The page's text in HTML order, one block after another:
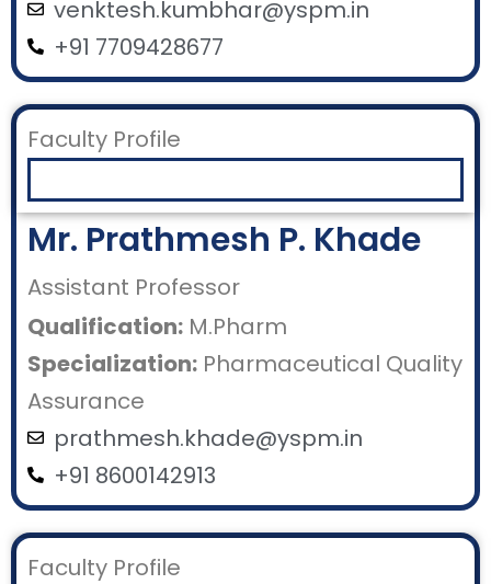
venktesh.kumbhar@yspm.in
+91 7709428677
Faculty Profile
Mr. Prathmesh P. Khade
Assistant Professor
Qualification: M.Pharm
Specialization: Pharmaceutical Quality
Assurance
prathmesh.khade@yspm.in
+91 8600142913
Faculty Profile